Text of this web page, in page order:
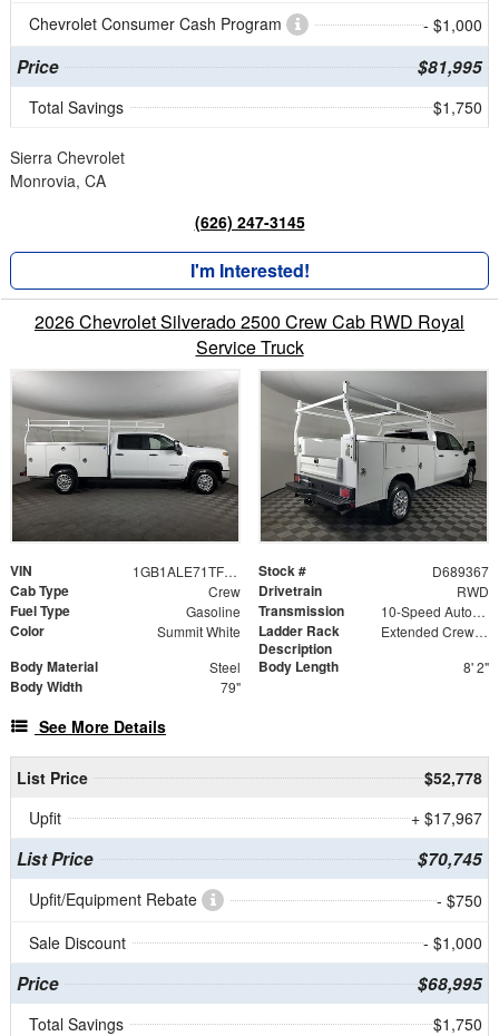
Chevrolet Consumer Cash Program
- $1,000
Price $81,995
Total Savings $1,750
Sierra Chevrolet
Monrovia, CA
(626) 247-3145
I'm Interested!
2026 Chevrolet Silverado 2500 Crew Cab RWD Royal
Service Truck
VIN 1GB1ALE71TF189367 Stock # D689367
Cab Type Crew Drivetrain RWD
Fuel Type Gasoline Transmission 10-Speed Automatic
Color Summit White
Ladder Rack
Description
Extended Crew Tapered Over Cab Rack with Swingaway Rear X-Bar
Body Material Steel Body Length 8' 2"
Body Width 79"
See More Details
List Price
$52,778
Upfit
+ $17,967
List Price $70,745
Upfit/Equipment Rebate
- $750
Sale Discount
- $1,000
Price $68,995
Total Savings $1,750